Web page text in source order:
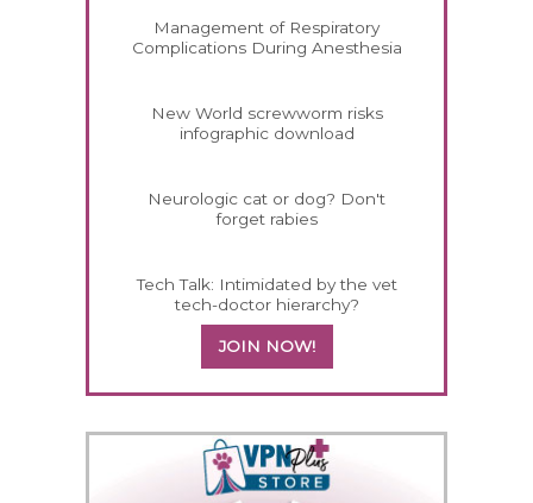
Management of Respiratory
Complications During Anesthesia
New World screwworm risks
infographic download
Neurologic cat or dog? Don't
forget rabies
Tech Talk: Intimidated by the vet
tech-doctor hierarchy?
JOIN NOW!